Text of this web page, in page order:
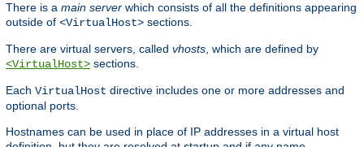
There is a main server which consists of all the definitions appearing
outside of <VirtualHost> sections.
There are virtual servers, called vhosts , which are defined by
<VirtualHost> sections.
Each VirtualHost directive includes one or more addresses and
optional ports.
Hostnames can be used in place of IP addresses in a virtual host